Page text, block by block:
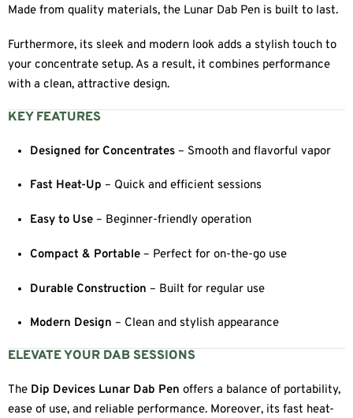
Made from quality materials, the Lunar Dab Pen is built to last.
Furthermore, its sleek and modern look adds a stylish touch to
your concentrate setup. As a result, it combines performance
with a clean, attractive design.
KEY FEATURES
Designed for Concentrates – Smooth and flavorful vapor
Fast Heat-Up – Quick and efficient sessions
Easy to Use – Beginner-friendly operation
Compact & Portable – Perfect for on-the-go use
Durable Construction – Built for regular use
Modern Design – Clean and stylish appearance
ELEVATE YOUR DAB SESSIONS
The Dip Devices Lunar Dab Pen offers a balance of portability,
ease of use, and reliable performance. Moreover, its fast heat-